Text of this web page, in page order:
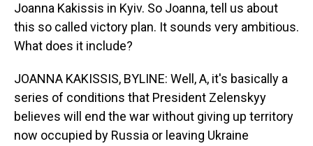
Joanna Kakissis in Kyiv. So Joanna, tell us about
this so called victory plan. It sounds very ambitious.
What does it include?
JOANNA KAKISSIS, BYLINE: Well, A, it's basically a
series of conditions that President Zelenskyy
believes will end the war without giving up territory
now occupied by Russia or leaving Ukraine